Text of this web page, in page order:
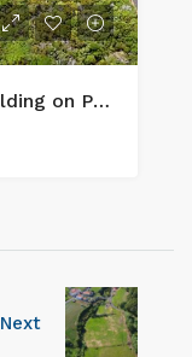
Large plot by the sea for building on Pico Island
Next